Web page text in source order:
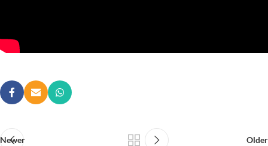
Newer Older